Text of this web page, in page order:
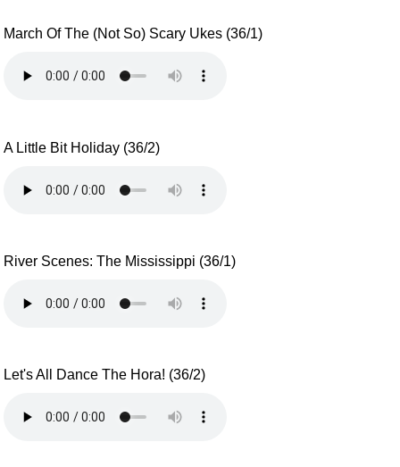
March Of The (Not So) Scary Ukes (36/1)
A Little Bit Holiday (36/2)
River Scenes: The Mississippi (36/1)
Let's All Dance The Hora! (36/2)